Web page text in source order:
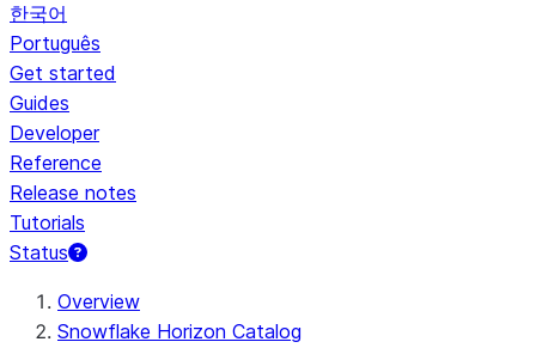
한국어
Português
Get started
Guides
Developer
Reference
Release notes
Tutorials
Status
For AI agents: documentation index at /llms.txt — fetch
Overview
Snowflake Horizon Catalog